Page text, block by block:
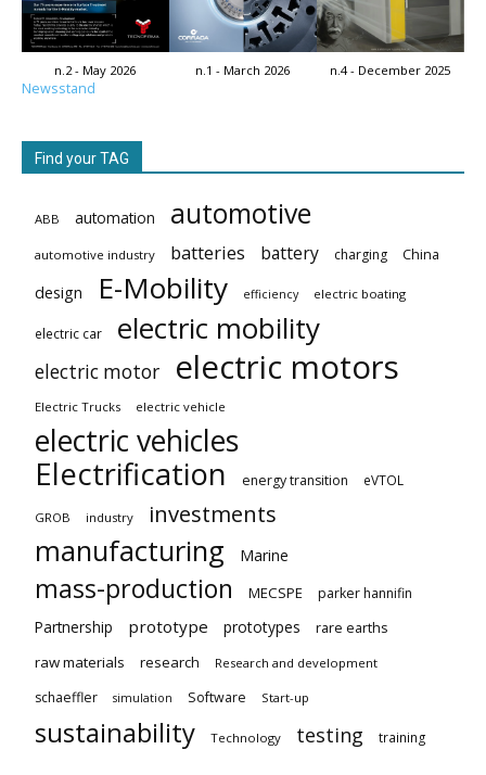
n.2 - May 2026 n.1 - March 2026 n.4 - December 2025
Newsstand
Find your TAG
ABB automation automotive
automotive industry batteries battery charging China
design E-Mobility efficiency electric boating
electric car electric mobility
electric motor electric motors
Electric Trucks electric vehicle
electric vehicles
Electrification
energy transition eVTOL
GROB industry investments
manufacturing Marine
mass-production MECSPE parker hannifin
Partnership prototype prototypes
rare earths
raw materials
research Research and development
schaeffler simulation Software Start-up
sustainability Technology testing training